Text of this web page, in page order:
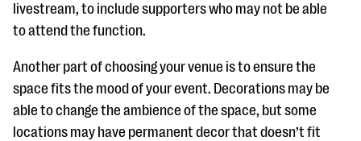
livestream, to include supporters who may not be able
to attend the function.
Another part of choosing your venue is to ensure the
space fits the mood of your event. Decorations may be
able to change the ambience of the space, but some
locations may have permanent decor that doesn’t fit